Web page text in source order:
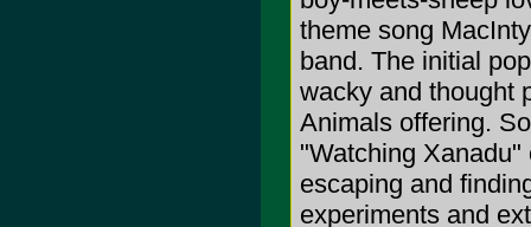
theme song
band. The initial
wacky and thought
Animals offering.
"Watching
escaping and
experiments and